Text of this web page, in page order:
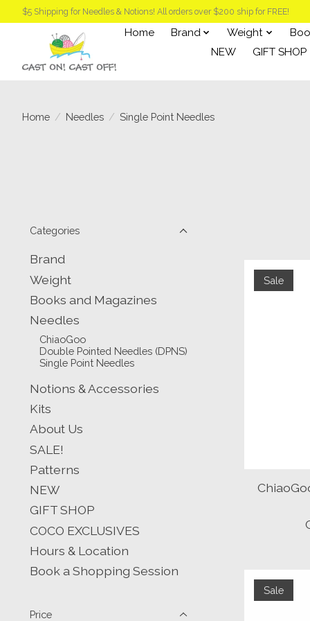
$5 Shipping for Needles & Notions! All orders over $200 ship for FREE!
Home Brand Weight
NEW
GIFT SHOP
Home / Needles / Single Point Needles
Categories
Brand
Weight
Books and Magazines
Needles
ChiaoGoo
Double Pointed Needles (DPNS)
Single Point Needles
Notions & Accessories
Kits
About Us
SALE!
Patterns
NEW
GIFT SHOP
COCO EXCLUSIVES
Hours & Location
Book a Shopping Session
Price
Sale
Sale